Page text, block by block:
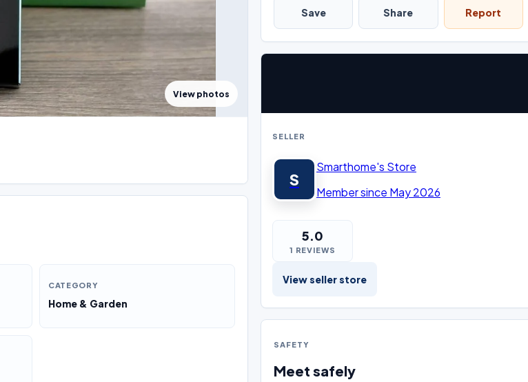
View photos
CATEGORY
Home & Garden
Save Share Report
SELLER
S
Smarthome's Store
Member since May 2026
5.0
1 REVIEWS
View seller store
SAFETY
Meet safely